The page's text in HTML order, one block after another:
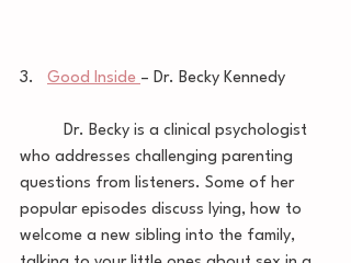
3. Good Inside – Dr. Becky Kennedy
who addresses challenging parenting
questions from listeners. Some of her
popular episodes discuss lying, how to
welcome a new sibling into the family,